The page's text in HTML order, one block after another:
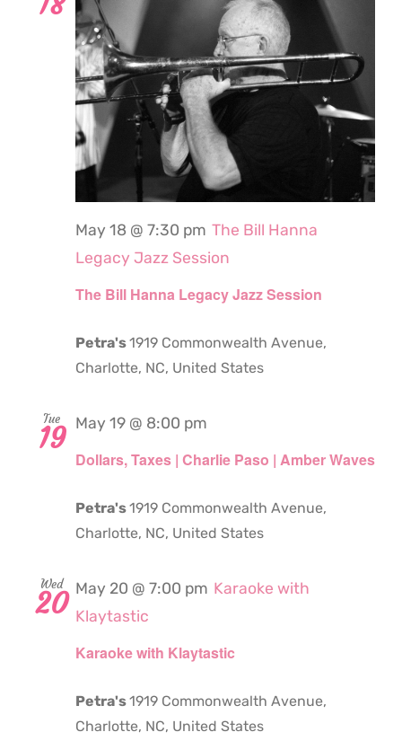
The Bill Hanna Legacy Jazz Session
May 18 @ 7:30 pm The Bill Hanna
Legacy Jazz Session
Petra's1919 Commonwealth Avenue,
Charlotte, NC, United States
Tue
19
Dollars, Taxes | Charlie Paso | Amber Waves
May 19 @ 8:00 pm
Petra's1919 Commonwealth Avenue,
Charlotte, NC, United States
Wed
20
Karaoke with Klaytastic
May 20 @ 7:00 pm Karaoke with
Klaytastic
Petra's1919 Commonwealth Avenue,
Charlotte, NC, United States